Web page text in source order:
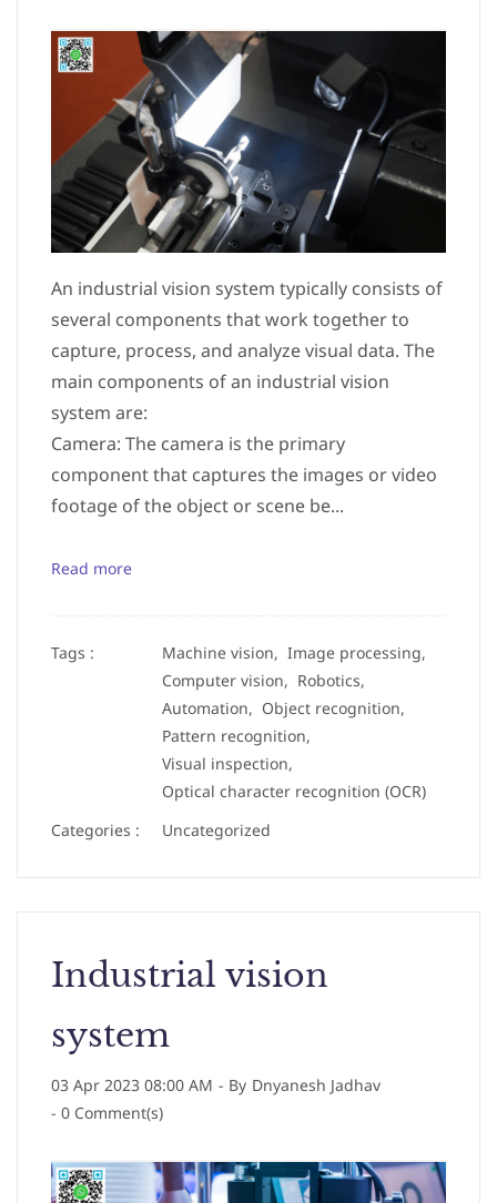
An industrial vision system typically consists of
several components that work together to
capture, process, and analyze visual data. The
main components of an industrial vision
system are:
Camera: The camera is the primary
component that captures the images or video
footage of the object or scene be...
Read more
Tags : Machine vision, Image processing,
Computer vision, Robotics,
Automation, Object recognition,
Pattern recognition,
Visual inspection,
Optical character recognition (OCR)
Categories :
Uncategorized
Industrial vision
system
03 Apr 2023 08:00 AM - By Dnyanesh Jadhav
- 0 Comment(s)